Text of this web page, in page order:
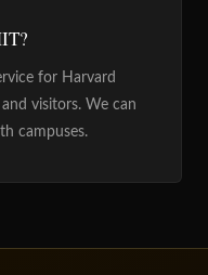
for Harvard
visitors. We can
campuses.